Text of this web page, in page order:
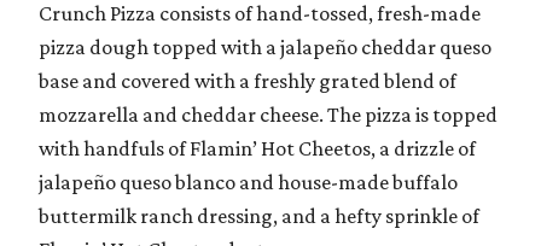
Crunch Pizza consists of hand-tossed, fresh-made
pizza dough topped with a jalapeño cheddar queso
base and covered with a freshly grated blend of
mozzarella and cheddar cheese. The pizza is topped
with handfuls of Flamin’ Hot Cheetos, a drizzle of
jalapeño queso blanco and house-made buffalo
buttermilk ranch dressing, and a hefty sprinkle of